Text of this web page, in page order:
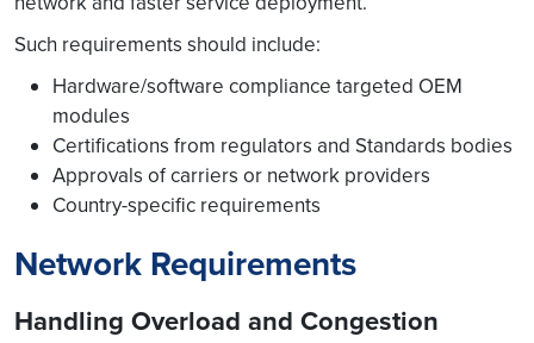
Such requirements should include:
Hardware/software compliance targeted OEM
modules
Certifications from regulators and Standards bodies
Approvals of carriers or network providers
Country-specific requirements
Network Requirements
Handling Overload and Congestion